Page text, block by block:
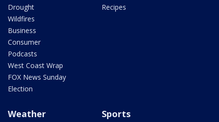
Drought
Wildfires
Business
Consumer
Podcasts
West Coast Wrap
FOX News Sunday
Election
Recipes
Weather Sports